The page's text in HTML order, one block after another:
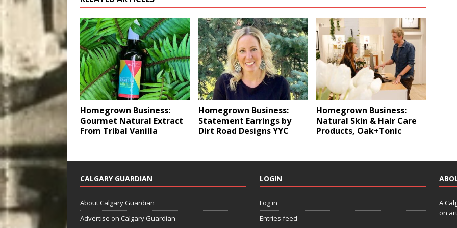
Homegrown Business:
Gourmet Natural Extract
From Tribal Vanilla
Homegrown Business:
Statement Earrings by
Dirt Road Designs YYC
Homegrown Business:
Natural Skin & Hair Care
Products, Oak+Tonic
CALGARY GUARDIAN
About Calgary Guardian
Advertise on Calgary Guardian
LOGIN
Log in
Entries feed
A
on